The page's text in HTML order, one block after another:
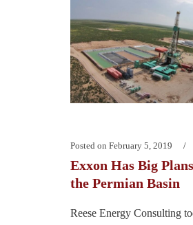
Posted on February 5, 2019
Exxon Has Big
the Permian Basin
Reese Energy Consulting